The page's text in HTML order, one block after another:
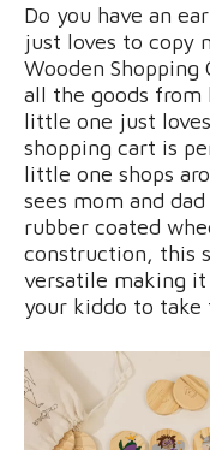
Do you have an
just loves to copy
Wooden Shopping
all the goods
little one just
shopping cart is
little one shops
sees mom and
rubber coated
construction, this
versatile making
your kiddo to take